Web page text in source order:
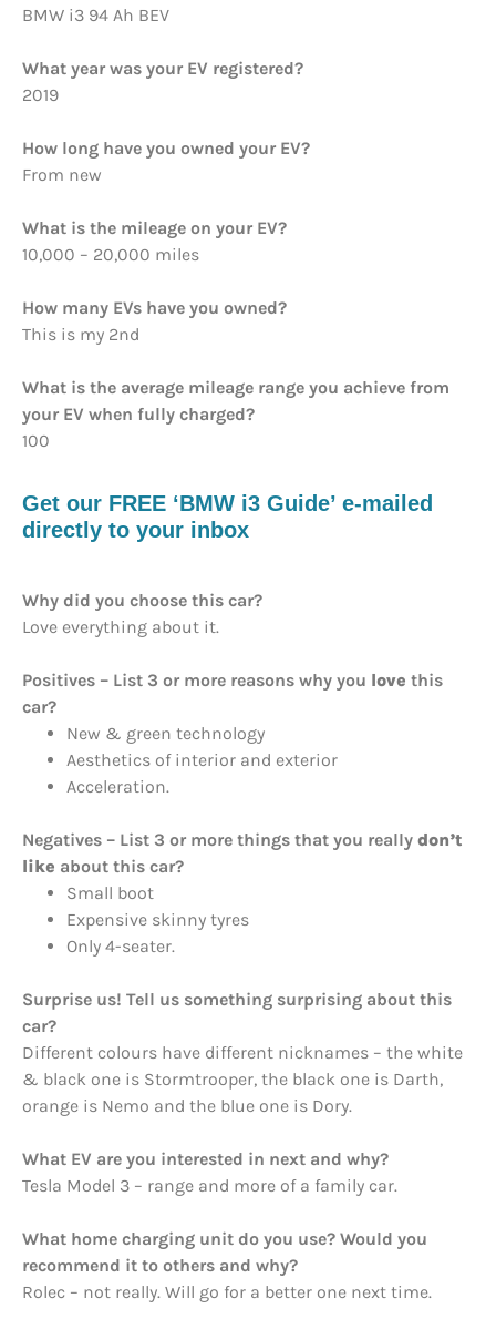
BMW i3 94 Ah BEV
What year was your EV registered?
2019
How long have you owned your EV?
From new
What is the mileage on your EV?
10,000 – 20,000 miles
How many EVs have you owned?
This is my 2nd
What is the average mileage range you achieve from
your EV when fully charged?
100
Get our FREE ‘BMW i3 Guide’ e-mailed
directly to your inbox
Why did you choose this car?
Love everything about it.
Positives – List 3 or more reasons why you love this
car?
New & green technology
Aesthetics of interior and exterior
Acceleration.
Negatives – List 3 or more things that you really don’t
like about this car?
Small boot
Expensive skinny tyres
Only 4-seater.
Surprise us! Tell us something surprising about this
car?
Different colours have different nicknames – the white
& black one is Stormtrooper, the black one is Darth,
orange is Nemo and the blue one is Dory.
What EV are you interested in next and why?
Tesla Model 3 – range and more of a family car.
What home charging unit do you use? Would you
recommend it to others and why?
Rolec – not really. Will go for a better one next time.